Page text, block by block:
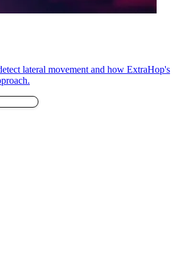
lateral movement and how ExtraHop's